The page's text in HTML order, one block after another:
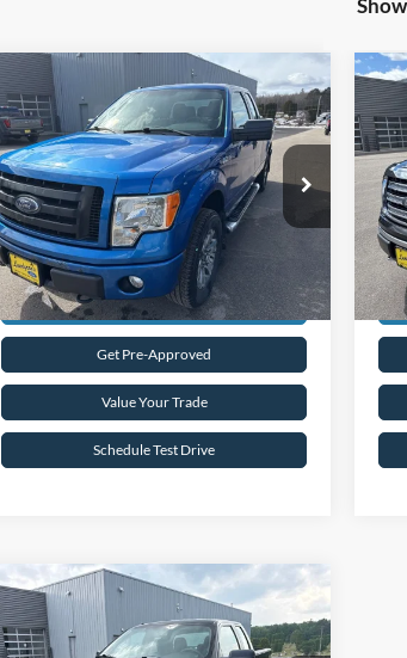
2012Ford F-150STX
Special Offer
Price Drop
VIN:1FTFX1EF4CFC98921Stock: 25T81B
Available 97,172 mi
$12,945
INTERNET PRICE
Request Sale Price
Get Pre-Approved
Value Your Trade
Schedule Test Drive
Compare Vehicle
2014Ford F-150STX
$16,945
INTERNET PRICE
Compare Vehicle